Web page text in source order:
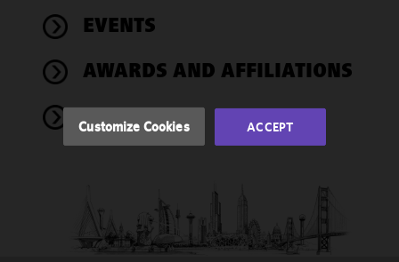
EVENTS
AWARDS AND AFFILIATIONS
NEWS
performance
of this site
accordance
Cookie
Customize Cookies ACCEPT